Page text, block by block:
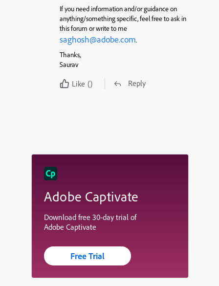
If you need information and/or guidance on
anything/something specific, feel free to ask in
this forum or write to me
saghosh@adobe.com.
Thanks,
Saurav
Like () Reply
Adobe Captivate
Download free 30-day trial of
Adobe Captivate
Free Trial